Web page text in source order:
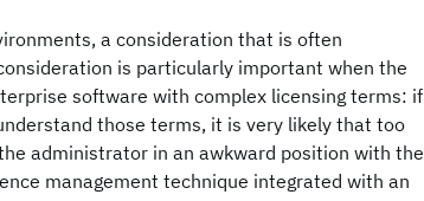
a consideration that is often
is particularly important when the
software with complex licensing terms: if
those terms, it is very likely that too
administrator in an awkward position with the
management technique integrated with an